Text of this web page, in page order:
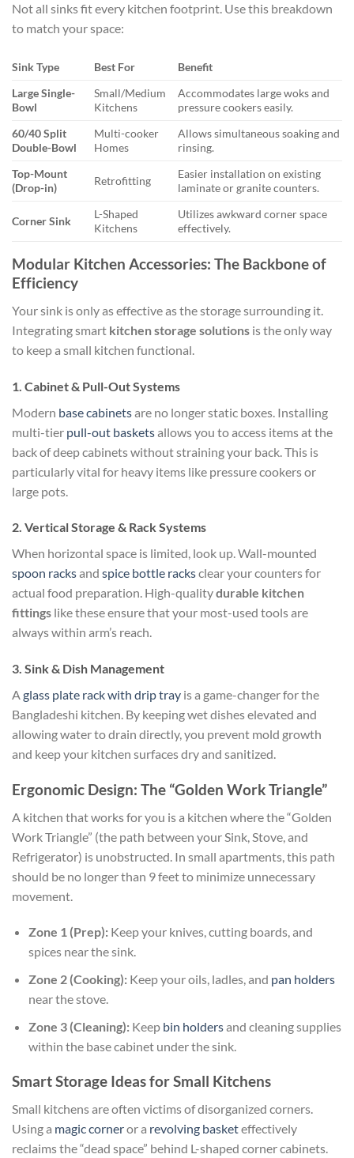
Not all sinks fit every kitchen footprint. Use this breakdown
to match your space:
Sink Type Best For
Benefit
Large Single-
Bowl
Small/Medium
Kitchens
Accommodates large woks and
pressure cookers easily.
60/40 Split
Double-Bowl
Multi-cooker
Homes
Allows simultaneous soaking and
rinsing.
Top-Mount
(Drop-in)
Retrofitting
Easier installation on existing
laminate or granite counters.
Corner Sink
L-Shaped
Kitchens
Utilizes awkward corner space
effectively.
Modular Kitchen Accessories: The Backbone of
Efficiency
Your sink is only as effective as the storage surrounding it.
Integrating smart kitchen storage solutions is the only way
to keep a small kitchen functional.
1. Cabinet & Pull-Out Systems
Modern base cabinetsare no longer static boxes. Installing
multi-tier pull-out basketsallows you to access items at the
back of deep cabinets without straining your back. This is
particularly vital for heavy items like pressure cookers or
large pots.
2. Vertical Storage & Rack Systems
When horizontal space is limited, look up. Wall-mounted
spoon racksand spice bottle racksclear your counters for
actual food preparation. High-qualitydurable kitchen
fittings like these ensure that your most-used tools are
always within arm’s reach.
3. Sink & Dish Management
Aglass plate rack with drip tray is a game-changer for the
Bangladeshi kitchen. By keeping wet dishes elevated and
allowing water to drain directly, you prevent mold growth
and keep your kitchen surfaces dry and sanitized.
Ergonomic Design: The “Golden Work Triangle”
A kitchen that works for you is a kitchen where the “Golden
Work Triangle” (the path between your Sink, Stove, and
Refrigerator) is unobstructed. In small apartments, this path
should be no longer than 9 feet to minimize unnecessary
movement.
Zone 1 (Prep):Keep your knives, cutting boards, and
spices near the sink.
Zone 2 (Cooking):Keep your oils, ladles, and pan holders
near the stove.
Zone 3 (Cleaning):Keep bin holdersand cleaning supplies
within the base cabinet under the sink.
Smart Storage Ideas for Small Kitchens
Small kitchens are often victims of disorganized corners.
Using a magic corneror a revolving basketeffectively
reclaims the “dead space” behind L-shaped corner cabinets.